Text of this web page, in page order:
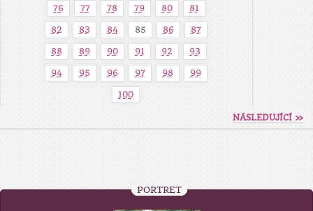
76 77 78 79 80 81
82 83 84 85 86 87
88 89 90 91 92 93
94 95 96 97 98 99
100
NÁSLEDUJÍCÍ »
PORTRÉT